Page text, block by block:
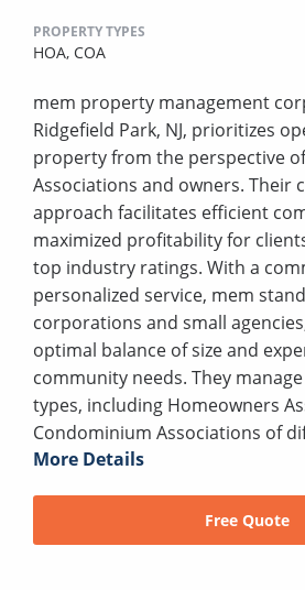
PROPERTY TYPES
HOA, COA
mem property management
Ridgefield Park, NJ, prioritizes
property from the perspective
Associations and owners. Their
approach facilitates efficient
maximized profitability for
top industry ratings. With a
personalized service, mem
corporations and small
optimal balance of size and
community needs. They
types, including Homeowners
Condominium Associations of
More Details
Free Quote